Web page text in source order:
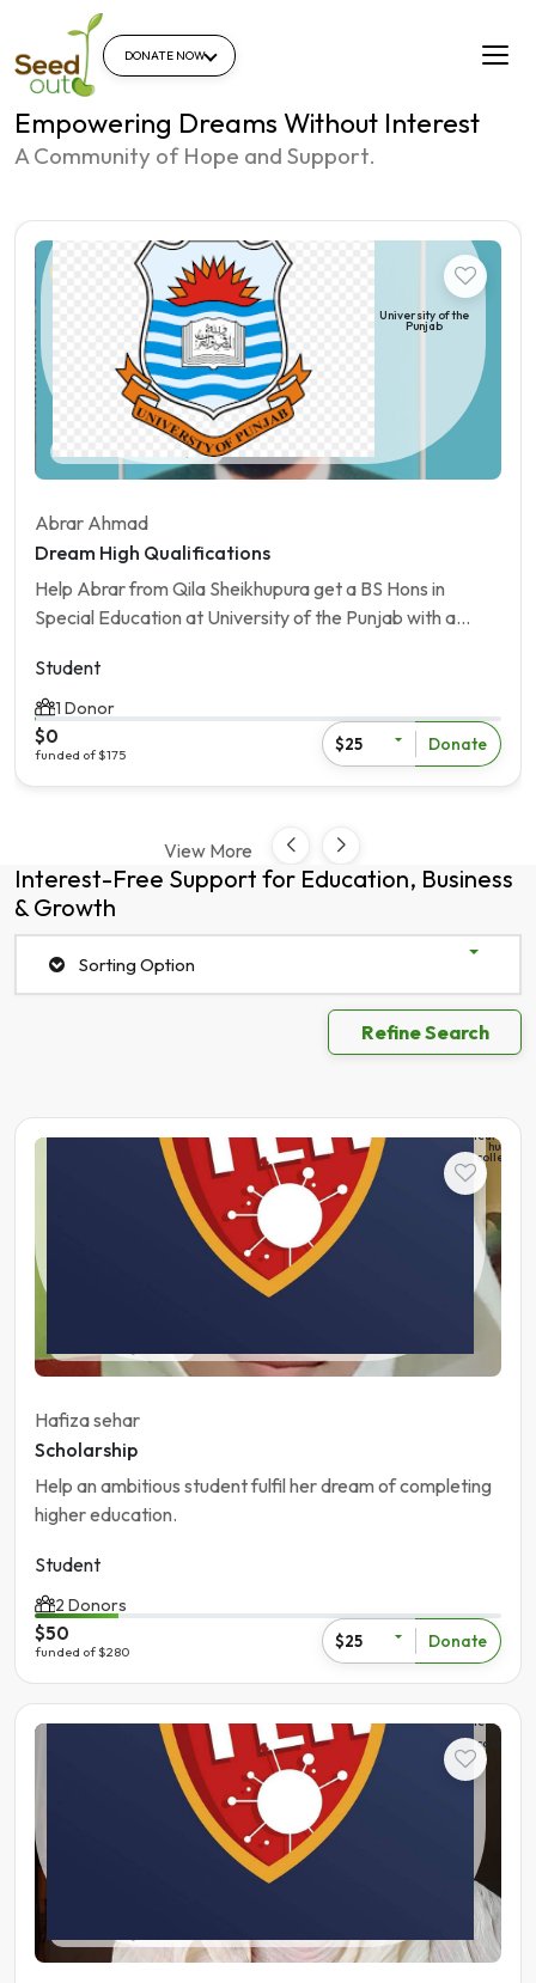
DONATE NOW
Empowering Dreams Without Interest
A Community of Hope and Support.
Pakistan | Qila sheikhupura
University of the
Punjab
Abrar Ahmad
Dream High Qualifications
Help Abrar from Qila Sheikhupura get a BS Hons in
Special Education at University of the Punjab with a
Student
1 Donor
$0
funded of $175
$25 Donate
View More
Interest-Free Support for Education, Business
& Growth
Sorting Option
Refine Search
learning
hub
college
Hafiza sehar
Scholarship
Help an ambitious student fulfil her dream of completing
higher education.
Student
2 Donors
$50
funded of $280
$25 Donate
learning
hub
college